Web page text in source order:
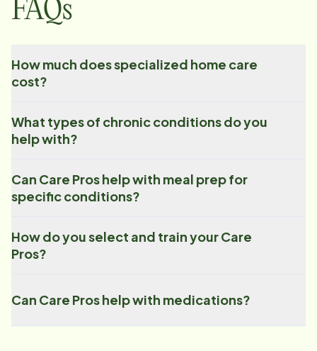
FAQs
How much does specialized home care
cost?
What types of chronic conditions do you
help with?
Can Care Pros help with meal prep for
specific conditions?
How do you select and train your Care
Pros?
Can Care Pros help with medications?